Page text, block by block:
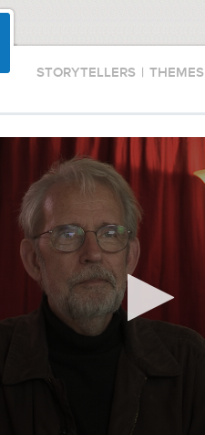
STORYTELLERS | THEMES